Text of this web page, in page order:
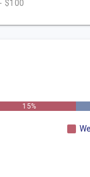
$100
15%